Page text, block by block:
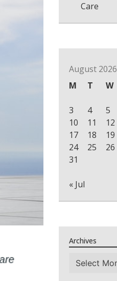
Care
August 2026
M
T W
3
4 5
10
11 12
17
18 19
24
25 26
31
« Jul
Archives
Archives